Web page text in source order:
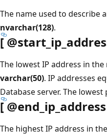
The name used to describe
nvarchar(128).
[
The lowest IP address in
varchar(50). IP addresses
Database server. The
[@end_ip_address
The highest IP address in